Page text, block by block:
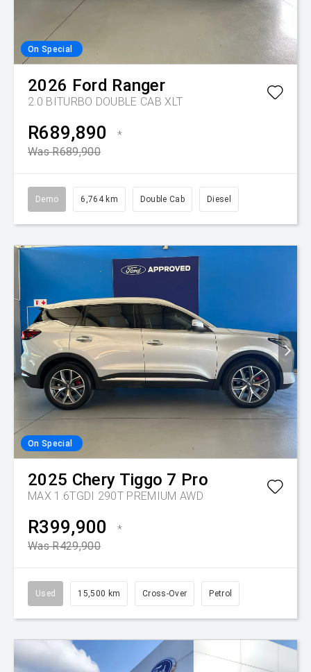
On Special
2026 Ford Ranger
2.0 BITURBO DOUBLE CAB XLT
R689,890
*
Was R689,900
Demo 6,764 km Double Cab Diesel
On Special
2025 Chery Tiggo 7 Pro
MAX 1.6TGDI 290T PREMIUM AWD
R399,900
*
Was R429,900
Used 15,500 km Cross-Over Petrol